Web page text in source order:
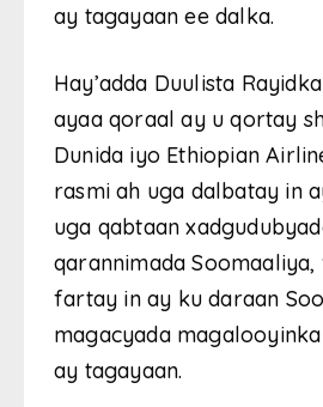
ay tagayaan ee dalka.
Hay’adda Duulista
ayaa qoraal ay u qortay
Dunida iyo Ethiopian
rasmi ah uga dalbatay in
uga qabtaan
qarannimada Soomaaliya,
fartay in ay ku daraan
magacyada
ay tagayaan.